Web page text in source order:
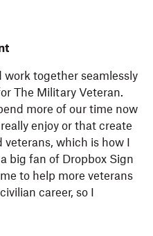
work together seamlessly
The Military Veteran.
more of our time now
enjoy or that create
which is how I
big fan of Dropbox Sign
to help more veterans
career, so I